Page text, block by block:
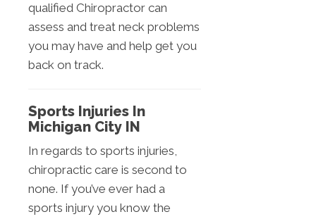
qualified Chiropractor can
assess and treat neck problems
you may have and help get you
back on track.
Sports Injuries In
Michigan City IN
In regards to sports injuries,
chiropractic care is second to
none. If you’ve ever had a
sports injury you know the